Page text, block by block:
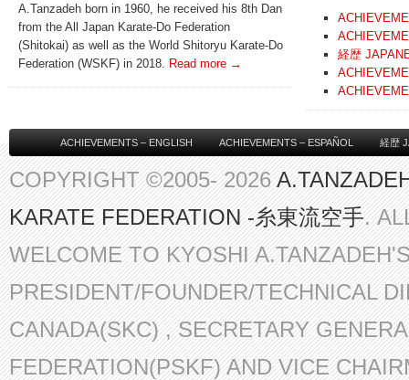
A.Tanzadeh born in 1960, he received his 8th Dan
from the All Japan Karate-Do Federation
(Shitokai) as well as the World Shitoryu Karate-Do
Federation (WSKF) in 2018.
Read more →
経歴
ACHIEVEMENTS – ENGLISH ACHIEVEMENTS – ESPAÑOL 経歴
COPYRIGHT ©2005- 2026
KARATE FEDERATION -糸東流空手.
WELCOME TO KYOSHI
PRESIDENT/FOUNDER/TECHNICAL
CANADA(SKC) , SECRETARY
FEDERATION(PSKF) AND VICE